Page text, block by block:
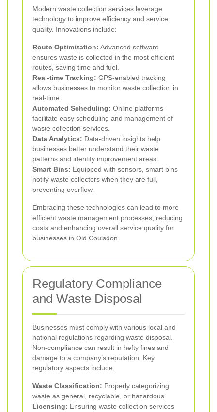
Modern waste collection services leverage
technology to improve efficiency and service
quality. Innovations include:
Route Optimization: Advanced software
ensures waste is collected in the most efficient
routes, saving time and fuel.
Real-time Tracking: GPS-enabled tracking
allows businesses to monitor waste collection in
real-time.
Automated Scheduling: Online platforms
facilitate easy scheduling and management of
waste collection services.
Data Analytics: Data-driven insights help
businesses better understand their waste
patterns and identify improvement areas.
Smart Bins: Equipped with sensors, smart bins
notify waste collectors when they are full,
preventing overflow.
Embracing these technologies can lead to more
efficient waste management processes, reducing
costs and enhancing overall service quality for
businesses in Old Coulsdon.
Regulatory Compliance
and Waste Disposal
Businesses must comply with various local and
national regulations regarding waste disposal.
Non-compliance can result in hefty fines and
damage to a company’s reputation. Key
regulatory aspects include:
Waste Classification: Properly categorizing
waste as general, recyclable, or hazardous.
Licensing: Ensuring waste collection services